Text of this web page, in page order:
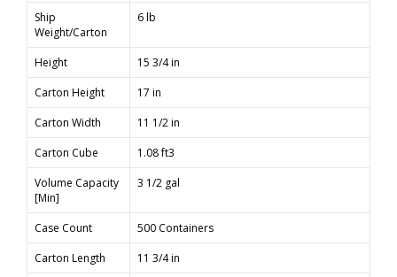
Ship
Weight/Carton
6 lb
Height
15 3/4 in
Carton Height
17 in
Carton Width
11 1/2 in
Carton Cube
1.08 ft3
Volume Capacity
[Min]
3 1/2 gal
Case Count
500 Containers
Carton Length
11 3/4 in